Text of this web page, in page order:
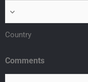
Country
Comments